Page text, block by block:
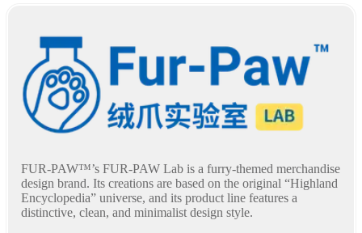
FUR-PAW™’s FUR-PAW Lab is a furry-themed merchandise
design brand. Its creations are based on the original “Highland
Encyclopedia” universe, and its product line features a
distinctive, clean, and minimalist design style.